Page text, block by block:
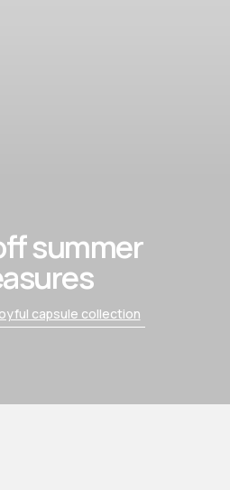
summer
capsule collection